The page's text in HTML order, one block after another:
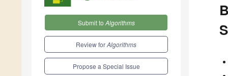
Submit to Algorithms
Review forAlgorithms
Propose a Special Issue